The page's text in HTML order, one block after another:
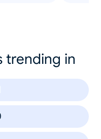
trending in